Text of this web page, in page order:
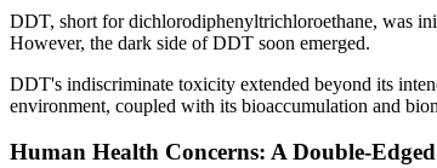
DDT, short for dichlorodiphenyltrichloroethane, was
However, the dark side of DDT soon emerged.
DDT's indiscriminate toxicity extended beyond its
environment, coupled with its bioaccumulation and
Human Health Concerns: A Double-